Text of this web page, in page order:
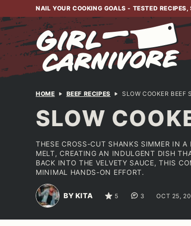
to
content
NAIL YOUR COOKING GOALS - TESTED
HOME BEEF RECIPES SLOW COOKER BEEF
SLOW
THESE CROSS-CUT SHANKS SIMMER IN
MELT, CREATING AN INDULGENT DISH
BACK INTO THE VELVETY SAUCE, THIS
MINIMAL HANDS-ON EFFORT.
BY KITA 5 3 OCT 25,